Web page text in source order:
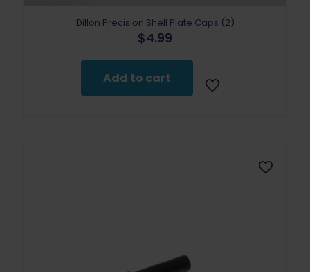
Dillon Precision Shell Plate Caps (2)
$4.99
Add to cart